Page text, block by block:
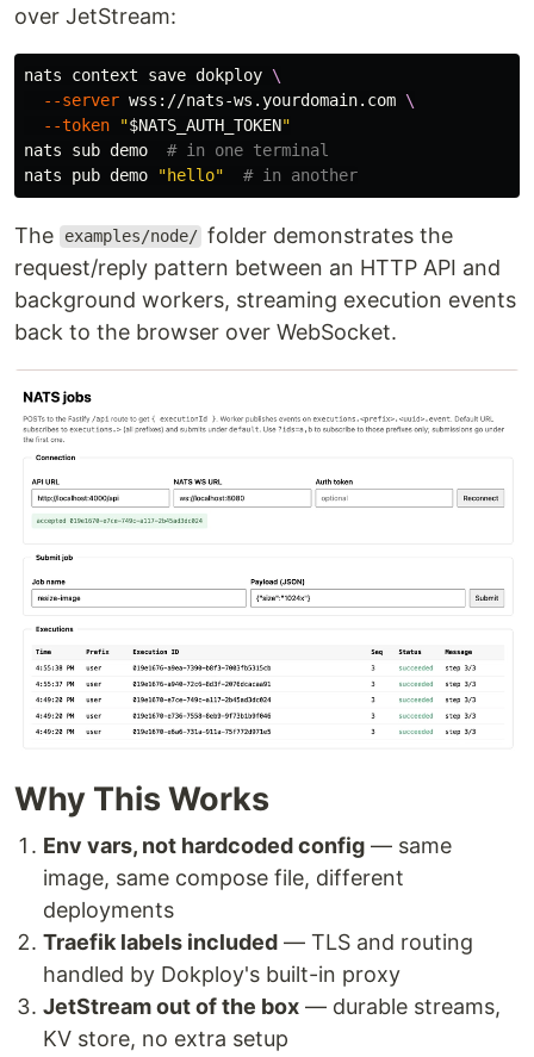
over JetStream:
nats context save dokploy \
--server wss://nats-ws.yourdomain.com \
--token
"$NATS_AUTH_TOKEN"
nats sub demo # in one terminal
nats pub demo
"hello" # in another
The examples/node/ folder demonstrates the
request/reply pattern between an HTTP API and
background workers, streaming execution events
back to the browser over WebSocket.
Why This Works
Env vars, not hardcoded config — same
image, same compose file, different
deployments
Traefik labels included — TLS and routing
handled by Dokploy's built-in proxy
JetStream out of the box — durable streams,
KV store, no extra setup